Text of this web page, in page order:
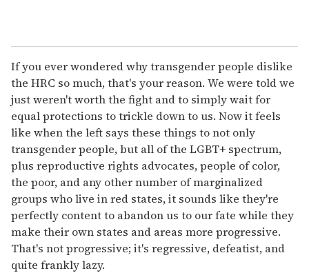
If you ever wondered why transgender people dislike
the HRC so much, that's your reason. We were told we
just weren't worth the fight and to simply wait for
equal protections to trickle down to us. Now it feels
like when the left says these things to not only
transgender people, but all of the LGBT+ spectrum,
plus reproductive rights advocates, people of color,
the poor, and any other number of marginalized
groups who live in red states, it sounds like they're
perfectly content to abandon us to our fate while they
make their own states and areas more progressive.
That's not progressive; it's regressive, defeatist, and
quite frankly lazy.